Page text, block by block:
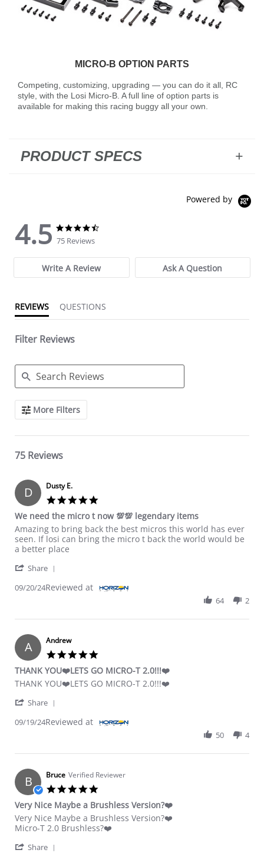
MICRO-B OPTION PARTS
Competing, customizing, upgrading — you can do it all, RC
style, with the Losi Micro-B. A full line of option parts is
available for making this racing buggy all your own.
PRODUCT SPECS
Powered by
4.5
4.5 star rating
75 Reviews
Write A Review Ask A Question
REVIEWS QUESTIONS
Filter Reviews
Search Reviews
More Filters
75 Reviews
D Dusty E.
We need the micro t now 💯💯 legendary items
Review by Dusty E. on 20 Sep 2024
review stating We need the micro t now 💯💯 legendary items
Amazing to bring back the best micros this world has ever
seen. If losi can bring the micro t back the world would be
a better place
Share
09/20/24Reviewed at
64 2
A Andrew
THANK YOU❤️LETS GO MICRO-T 2.0!!!❤️
Review by Andrew on 19 Sep 2024
review stating THANK YOU❤️LETS GO MICRO-T 2.0!!!❤️
THANK YOU❤️LETS GO MICRO-T 2.0!!!❤️
Share
09/19/24Reviewed at
50 4
B Bruce Verified Reviewer
Very Nice Maybe a Brushless Version?❤️
Review by Bruce on 26 Sep 2024
review stating Very Nice Maybe a Brushless Version?❤️
Very Nice Maybe a Brushless Version?❤️
Micro-T 2.0 Brushless?❤️
Share